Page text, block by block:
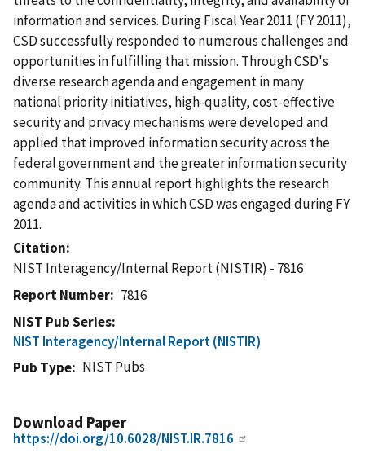
information and services. During Fiscal Year 2011 (FY 2011),
CSD successfully responded to numerous challenges and
opportunities in fulfilling that mission. Through CSD's
diverse research agenda and engagement in many
national priority initiatives, high-quality, cost-effective
security and privacy mechanisms were developed and
applied that improved information security across the
federal government and the greater information security
community. This annual report highlights the research
agenda and activities in which CSD was engaged during FY
2011.
Citation
NIST Interagency/Internal Report (NISTIR) - 7816
Report Number
7816
NIST Pub Series
NIST Interagency/Internal Report (NISTIR)
Pub Type
NIST Pubs
Download Paper
https://doi.org/10.6028/NIST.IR.7816